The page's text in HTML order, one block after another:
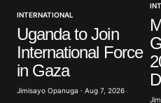
INTERNATIONAL
Uganda to Join
International Force
in Gaza
Jimisayo Opanuga · Aug 7, 2026